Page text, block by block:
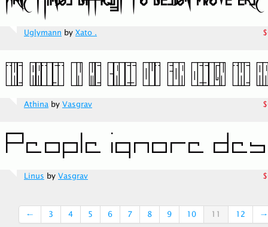
Uglymann by Xato .
Athina by Vasgrav
Linus by Vasgrav
← 3 4 5 6 7 8 9 10 11 12 →